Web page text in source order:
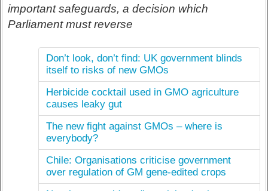
important safeguards, a decision which
Parliament must reverse
Don’t look, don’t find: UK government blinds
itself to risks of new GMOs
Herbicide cocktail used in GMO agriculture
causes leaky gut
The new fight against GMOs – where is
everybody?
Chile: Organisations criticise government
over regulation of GM gene-edited crops